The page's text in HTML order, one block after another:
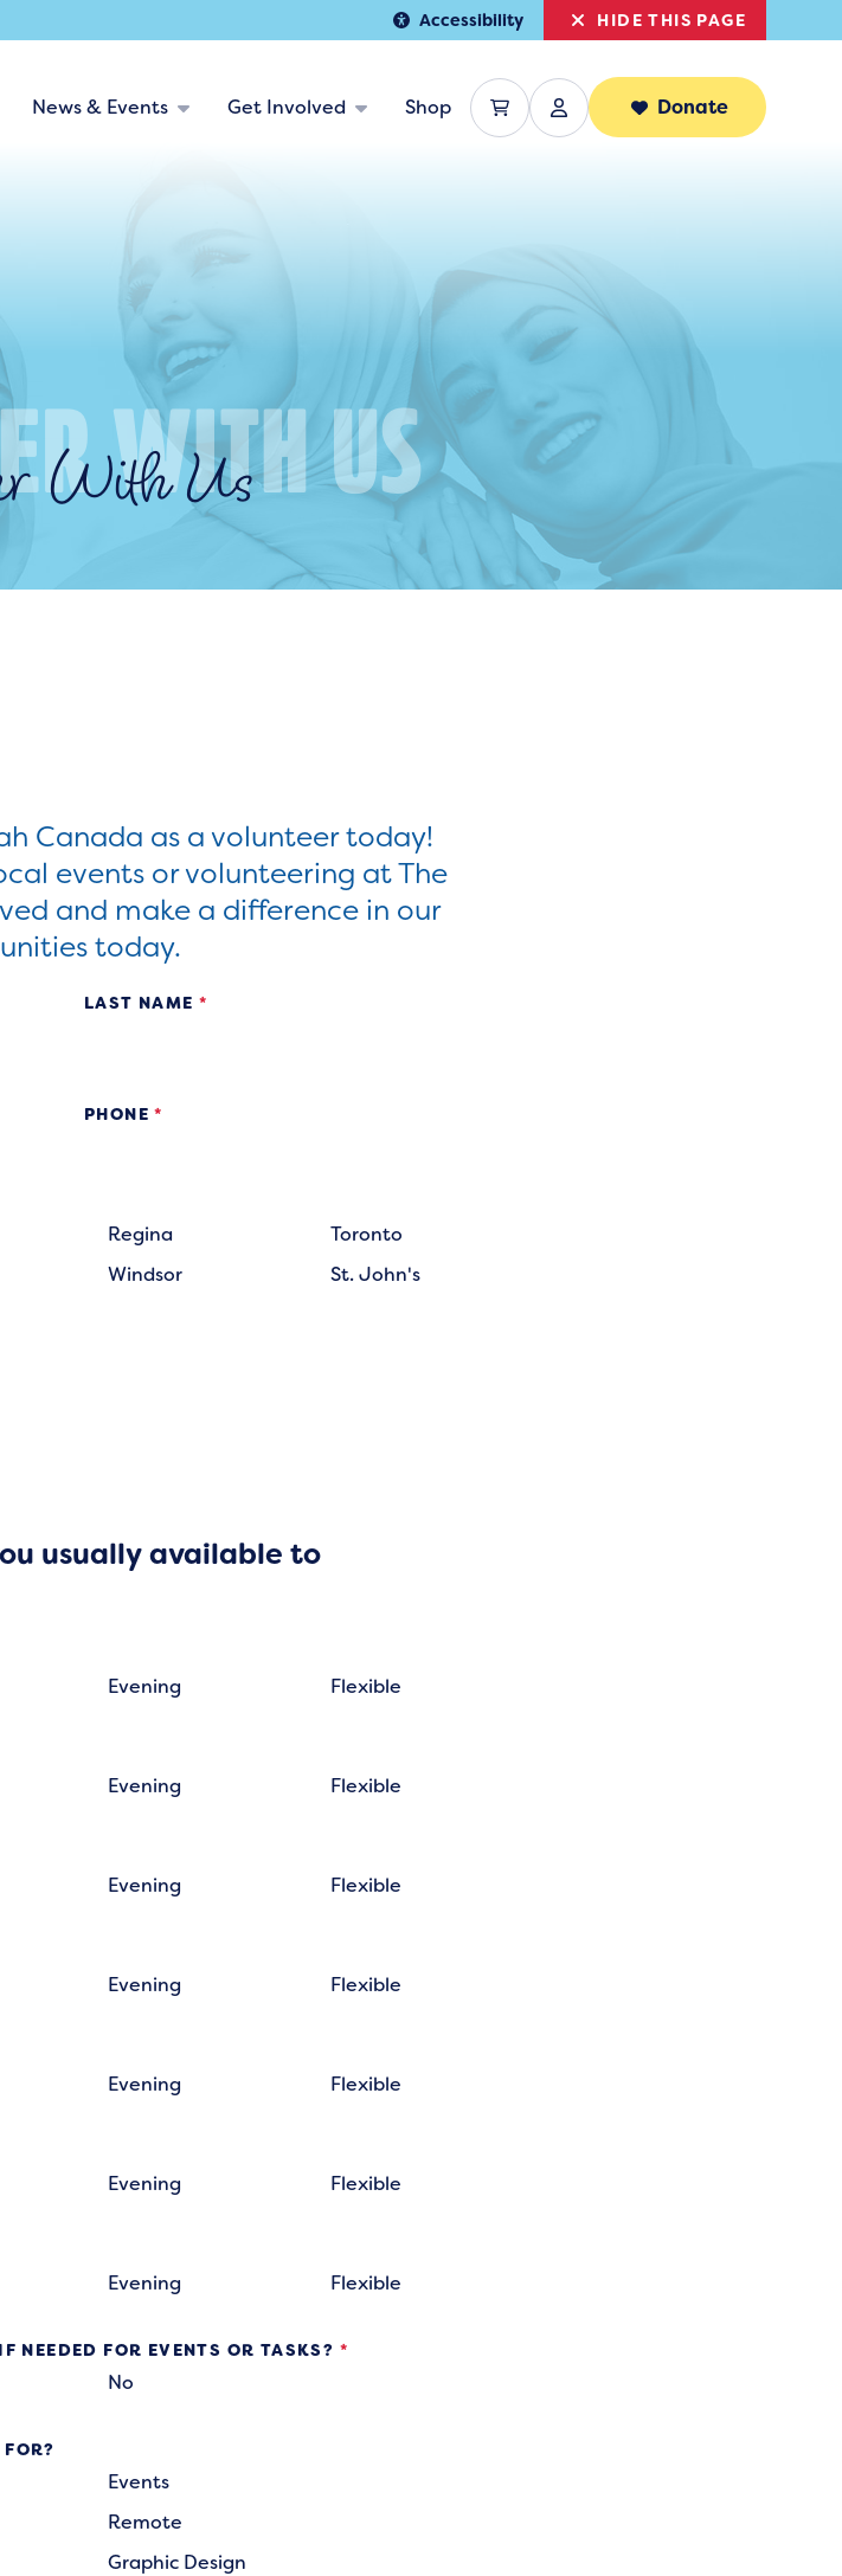
Accessibility HIDE THIS PAGE
News & Events Get Involved Shop Donate
With Us
Canada as a volunteer today!
events or volunteering at The
and make a difference in our
today.
LAST NAME *
PHONE*
Regina
Toronto
Windsor
St. John's
usually available to
Evening Flexible
Evening Flexible
Evening Flexible
Evening Flexible
Evening Flexible
Evening Flexible
Evening Flexible
NEEDED FOR EVENTS OR TASKS? *
No
Events
Remote
Graphic Design